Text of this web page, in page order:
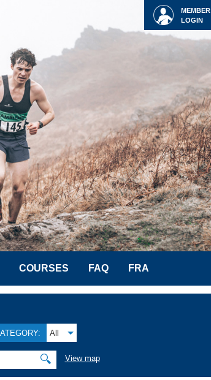
MEMBER
LOGIN
COURSES FAQ FRA
All
🔍 View map